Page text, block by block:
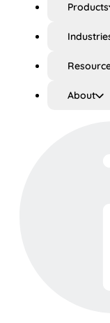
Products
About